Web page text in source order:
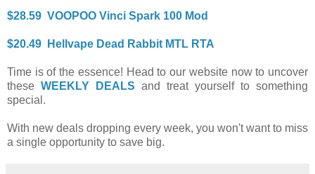
$28.59 VOOPOO Vinci Spark 100 Mod
$20.49 Hellvape Dead Rabbit MTL RTA
Time is of the essence! Head to our website now to uncover
these WEEKLY DEALS and treat yourself to something
special.
With new deals dropping every week, you won't want to miss
a single opportunity to save big.